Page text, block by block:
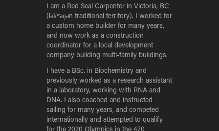
I am a Red Seal Carpenter in Victoria, BC
(lək̓ʷəŋən traditional territory). I worked for
a custom home builder for many years,
and now work as a construction
coordinator for a local development
company building multi-family buildings.
I have a BSc. in Biochemistry and
previously worked as a research assistant
in a laboratory, working with RNA and
DNA. I also coached and instructed
sailing for many years, and competed
internationally and attempted to qualify
for the 2020 Olympics in the 470